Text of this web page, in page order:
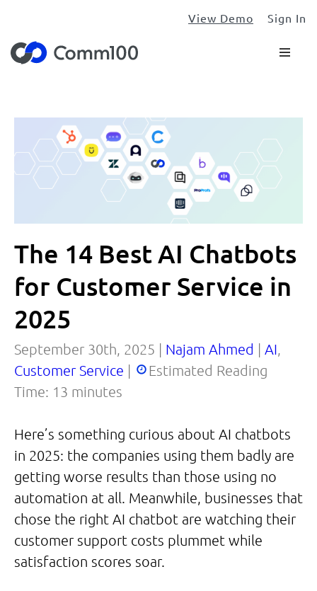
View Demo Sign In
The 14 Best AI Chatbots
for Customer Service in
2025
September 30th, 2025 | Najam Ahmed | AI
Customer Service |
Estimated Reading
Time: 13 minutes
Here’s something curious about AI chatbots
in 2025: the companies using them badly are
getting worse results than those using no
automation at all. Meanwhile, businesses that
chose the right AI chatbot are watching their
customer support costs plummet while
satisfaction scores soar.